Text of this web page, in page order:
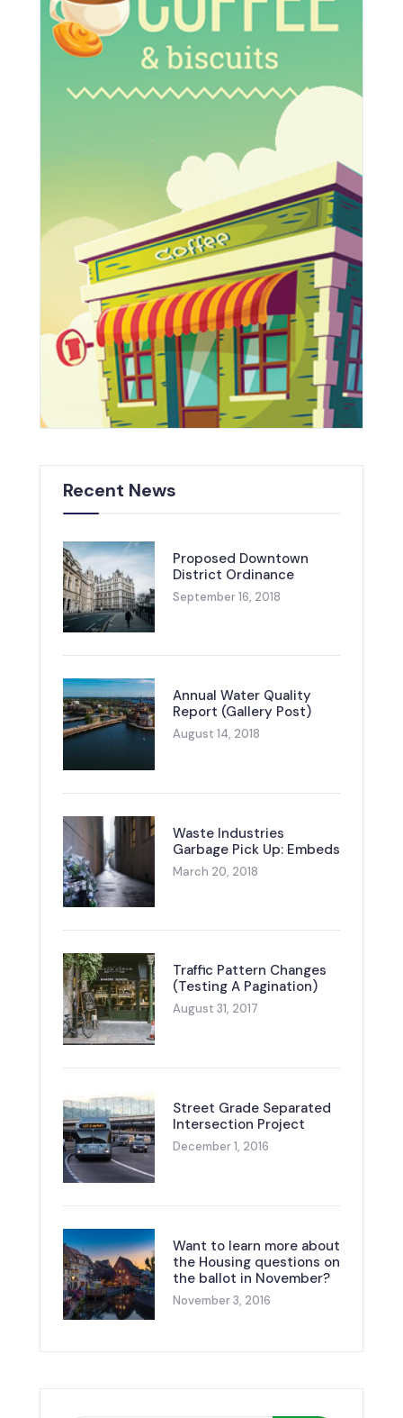
Recent News
Proposed Downtown
District Ordinance
September 16, 2018
Annual Water Quality
Report (Gallery Post)
August 14, 2018
Waste Industries
Garbage Pick Up: Embeds
March 20, 2018
Traffic Pattern Changes
(Testing A Pagination)
August 31, 2017
Street Grade Separated
Intersection Project
December 1, 2016
Want to learn more about
the Housing questions on
the ballot in November?
November 3, 2016